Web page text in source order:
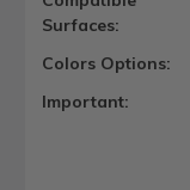
Surfaces:
Colors Options:
Important: